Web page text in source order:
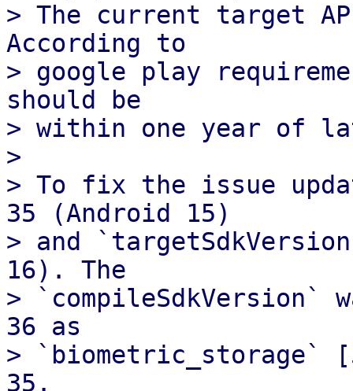
> The current target
According to
> google play
should be
> within one year of
>
> To fix the issue
35 (Android 15)
> and
16). The
> `compileSdkVersion`
36 as
> `biometric_storage`
35.